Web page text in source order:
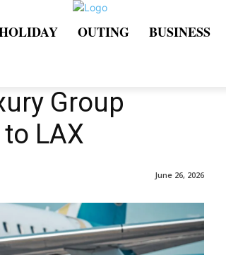
OUTING BUSINESS
Group
LAX
June 26, 2026